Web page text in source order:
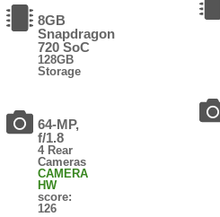
8GB
Snapdragon
720 SoC
128GB
Storage
64-MP,
f/1.8
4 Rear
Cameras
CAMERA
HW
score:
126